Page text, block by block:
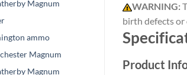
Magnum
ammo
Magnum
Magnum
WARNING:
birth defects or
Product